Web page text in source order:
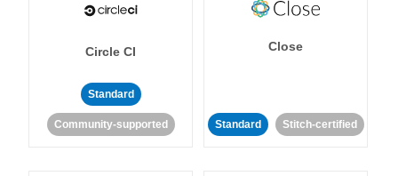
Circle CI
Standard
Community-supported
Close
Standard Stitch-certified